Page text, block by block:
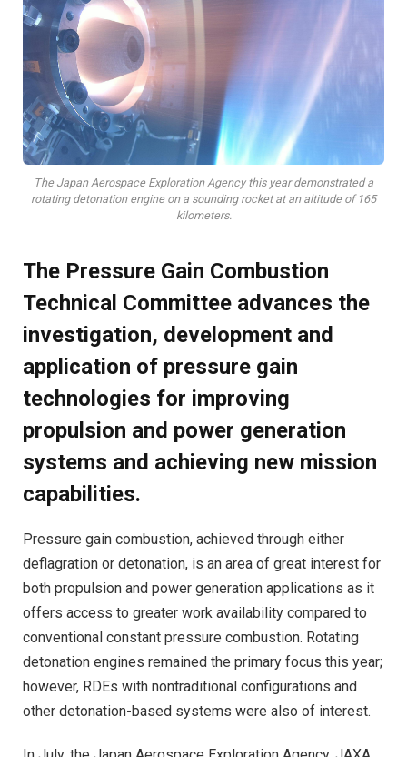
The Japan Aerospace Exploration Agency this year demonstrated a
rotating detonation engine on a sounding rocket at an altitude of 165
kilometers.
The Pressure Gain Combustion
Technical Committee advances the
investigation, development and
application of pressure gain
technologies for improving
propulsion and power generation
systems and achieving new mission
capabilities.
Pressure gain combustion, achieved through either
deflagration or detonation, is an area of great interest for
both propulsion and power generation applications as it
offers access to greater work availability compared to
conventional constant pressure combustion. Rotating
detonation engines remained the primary focus this year;
however, RDEs with nontraditional configurations and
other detonation-based systems were also of interest.